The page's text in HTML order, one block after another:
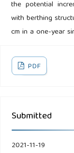
the potential
with berthing
cm in a one-year
PDF
Submitted
2021-11-19